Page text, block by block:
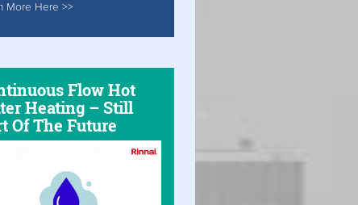
More Here >>
Flow Hot
Heating – Still
Of The Future